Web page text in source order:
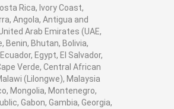
Civil and Mechanical
best engineering lab
exporter, civil
lab
equipment
manufacturer in
Rica, Ivory Coast,
Angola, Antigua and
Arab Emirates (UAE,
Benin, Bhutan, Bolivia,
Egypt, El Salvador,
Verde, Central African
(Lilongwe), Malaysia
Mongolia, Montenegro,
Gabon, Gambia, Georgia,